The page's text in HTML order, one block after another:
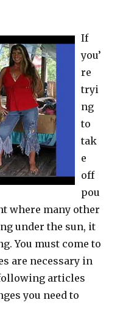
If
you’
re
tryi
ng
to
tak
e
off
pou
where many other
under the sun, it
You must come to
are necessary in
articles
you need to